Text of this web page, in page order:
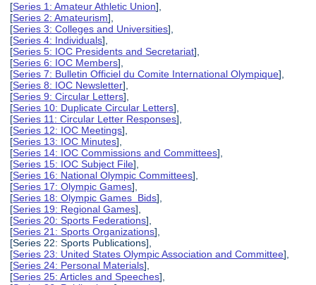
[Series 1: Amateur Athletic Union],
[Series 2: Amateurism],
[Series 3: Colleges and Universities],
[Series 4: Individuals],
[Series 5: IOC Presidents and Secretariat],
[Series 6: IOC Members],
[Series 7: Bulletin Officiel du Comite International Olympique],
[Series 8: IOC Newsletter],
[Series 9: Circular Letters],
[Series 10: Duplicate Circular Letters],
[Series 11: Circular Letter Responses],
[Series 12: IOC Meetings],
[Series 13: IOC Minutes],
[Series 14: IOC Commissions and Committees],
[Series 15: IOC Subject File],
[Series 16: National Olympic Committees],
[Series 17: Olympic Games],
[Series 18: Olympic Games Bids],
[Series 19: Regional Games],
[Series 20: Sports Federations],
[Series 21: Sports Organizations],
[Series 22: Sports Publications],
[Series 23: United States Olympic Association and Committee],
[Series 24: Personal Materials],
[Series 25: Articles and Speeches],